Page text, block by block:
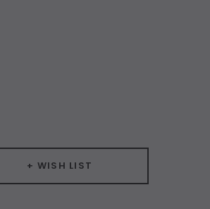
+ WISH LIST